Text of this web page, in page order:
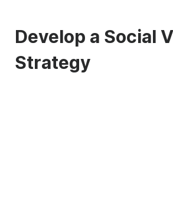
Develop a Social
Strategy